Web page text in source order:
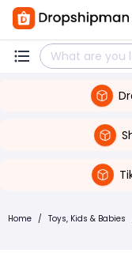
Home / Toys, Kids & Babies